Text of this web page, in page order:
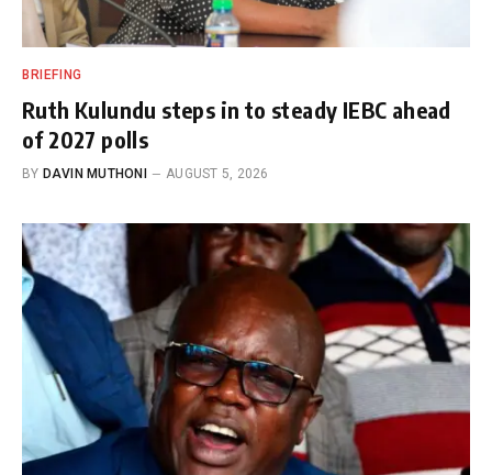
BRIEFING
Ruth Kulundu steps in to steady IEBC ahead
of 2027 polls
BY DAVIN MUTHONI AUGUST 5, 2026